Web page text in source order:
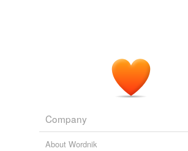
Company
About Wordnik